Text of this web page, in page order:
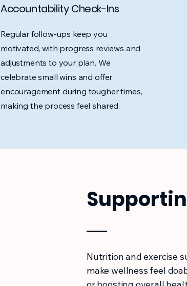
Accountability Check-Ins
Regular follow-ups keep you
motivated, with progress reviews and
adjustments to your plan. We
celebrate small wins and offer
encouragement during tougher times,
making the process feel shared.
Nutrition and exercise
make wellness feel